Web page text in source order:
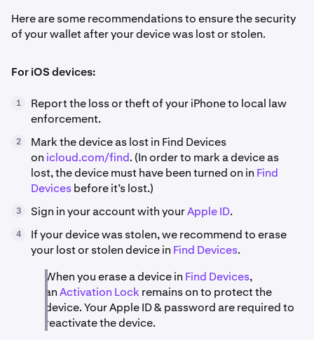
Here are some recommendations to ensure the security
of your wallet after your device was lost or stolen.
For iOS devices:
1
Report the loss or theft of your iPhone to local law
enforcement.
2
Mark the device as lost in Find Devices
on icloud.com/find. (In order to mark a device as
lost, the device must have been turned on in Find
Devicesbefore it’s lost.)
3 Sign in your account with yourApple ID.
4
If your device was stolen, we recommend to erase
your lost or stolen device in Find Devices.
When you erase a device in Find Devices,
anActivation Lock remains on to protect the
device. Your Apple ID & password are required to
reactivate the device.